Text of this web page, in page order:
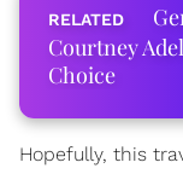
Courtney
Choice
Hopefully, this